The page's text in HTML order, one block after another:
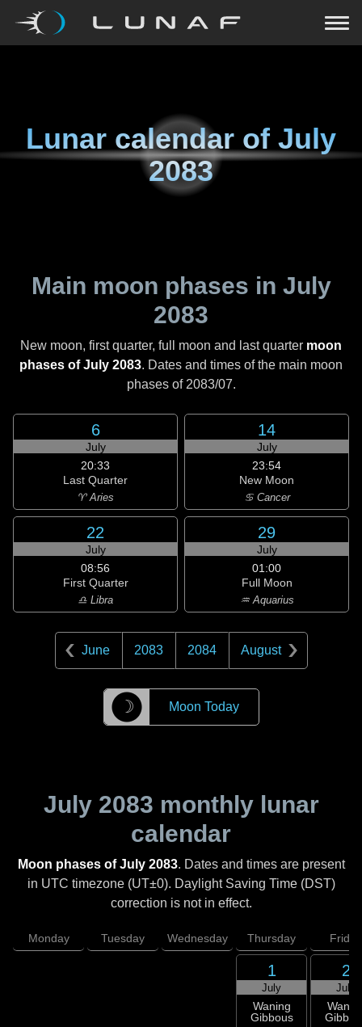
Lunar calendar of July
2083
Main moon phases in July
2083
New moon, first quarter, full moon and last quarter moon
phases of July 2083. Dates and times of the main moon
phases of 2083/07.
6
July
20:33
Last Quarter
♈ Aries
14
July
23:54
New Moon
♋ Cancer
22
July
08:56
First Quarter
♎ Libra
29
July
01:00
Full Moon
♒ Aquarius
June 2083 2084 August
☽ Moon Today
July 2083 monthly lunar
calendar
Moon phases of July 2083. Dates and times are present
in UTC timezone (UT±0). Daylight Saving Time (DST)
correction is not in effect.
Monday Tuesday Wednesday Thursday Friday
1
July
Waning
Gibbous
2
July